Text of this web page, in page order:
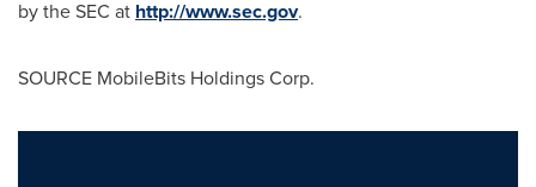
by the SEC at http://www.sec.gov.
SOURCE MobileBits Holdings Corp.